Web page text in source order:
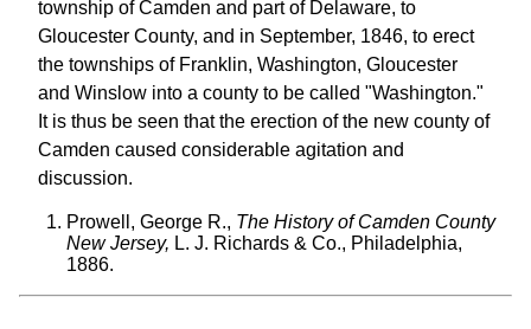
township of Camden and part of Delaware, to
Gloucester County, and in September, 1846, to erect
the townships of Franklin, Washington, Gloucester
and Winslow into a county to be called "Washington."
It is thus be seen that the erection of the new county of
Camden caused considerable agitation and
discussion.
Prowell, George R., The History of Camden County
New Jersey, L. J. Richards & Co., Philadelphia,
1886.